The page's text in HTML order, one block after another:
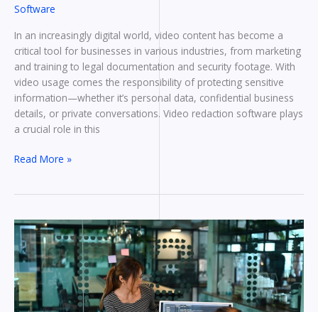
Software
In an increasingly digital world, video content has become a
critical tool for businesses in various industries, from marketing
and training to legal documentation and security footage. With
video usage comes the responsibility of protecting sensitive
information—whether it’s personal data, confidential business
details, or private conversations. Video redaction software plays
a crucial role in this
Read More »
What
Makes
a
Great
Custom
Software